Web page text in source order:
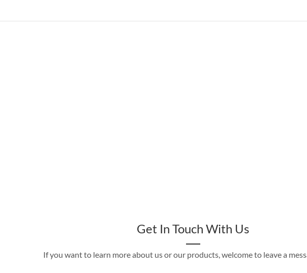
Get In Touch With Us
If you want to learn more about us or our products, welcome to leave a